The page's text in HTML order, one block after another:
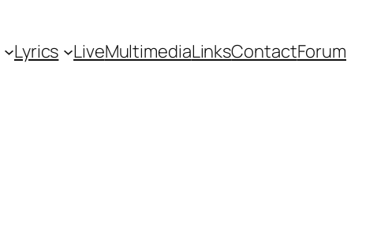
Lyrics LiveMultimediaLinksContactForum